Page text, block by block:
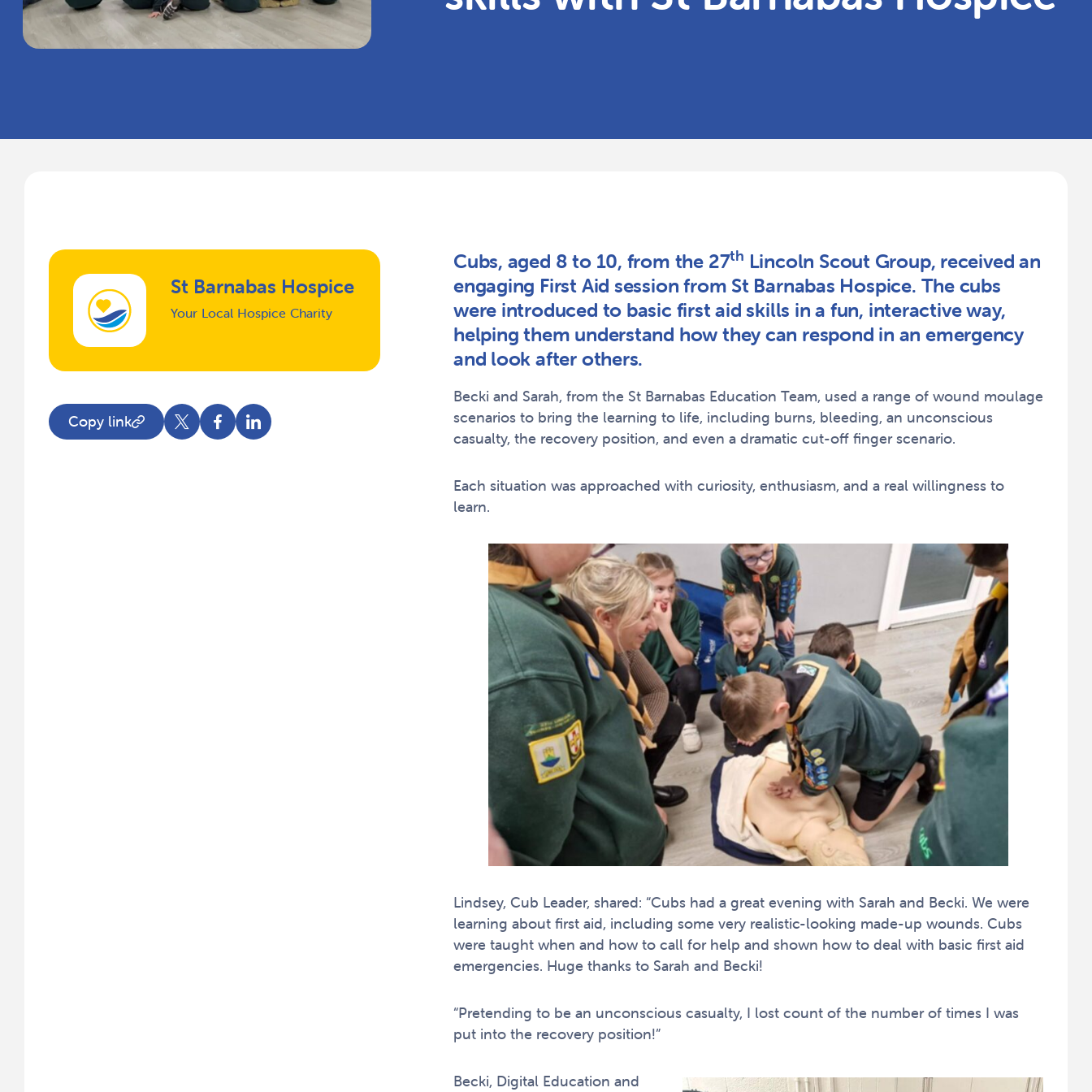
St Barnabas Hospice
Your Local Hospice Charity
Copy link
Cubs, aged 8 to 10, from the 27th Lincoln Scout Group, received an
engaging First Aid session from St Barnabas Hospice. The cubs
were introduced to basic first aid skills in a fun, interactive way,
helping them understand how they can respond in an emergency
and look after others.
Becki and Sarah, from the St Barnabas Education Team, used a range of wound moulage
scenarios to bring the learning to life, including burns, bleeding, an unconscious
casualty, the recovery position, and even a dramatic cut-off finger scenario.
Each situation was approached with curiosity, enthusiasm, and a real willingness to
learn.
Lindsey, Cub Leader, shared: “Cubs had a great evening with Sarah and Becki. We were
learning about first aid, including some very realistic-looking made-up wounds. Cubs
were taught when and how to call for help and shown how to deal with basic first aid
emergencies. Huge thanks to Sarah and Becki!
“Pretending to be an unconscious casualty, I lost count of the number of times I was
put into the recovery position!”
Becki, Digital Education and